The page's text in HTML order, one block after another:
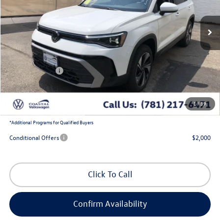
1/39
In Stock Ext. Int.
Less
MSRP:
$34,684
Exclusive Offer:
-$1,300
Customer Bonus
-$1,500
Doc Fee
+$644
Coastal Price: $32,528
*Additional Programs for Qualified Buyers
Conditional Offers $2,000
Click To Call
Confirm Availability